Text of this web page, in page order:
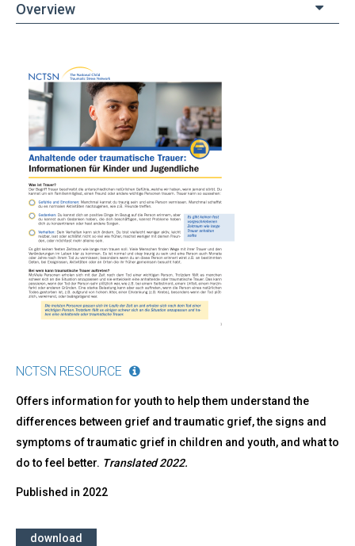
here
Overview
top
Childhood
Traumatic
Grief:
Youth
Information
Sheet
(in
German)
NCTSN RESOURCE
Offers information for youth to help them understand the
differences between grief and traumatic grief, the signs and
symptoms of traumatic grief in children and youth, and what to
do to feel better. Translated 2022.
Published in 2022
download